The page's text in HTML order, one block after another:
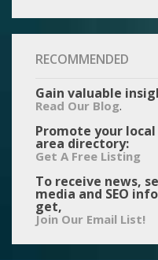
RECOMMENDED
Gain valuable
Read Our Blog.
Promote your
area directory:
Get A Free Listing
To receive news,
media and SEO
get,
Join Our Email List!